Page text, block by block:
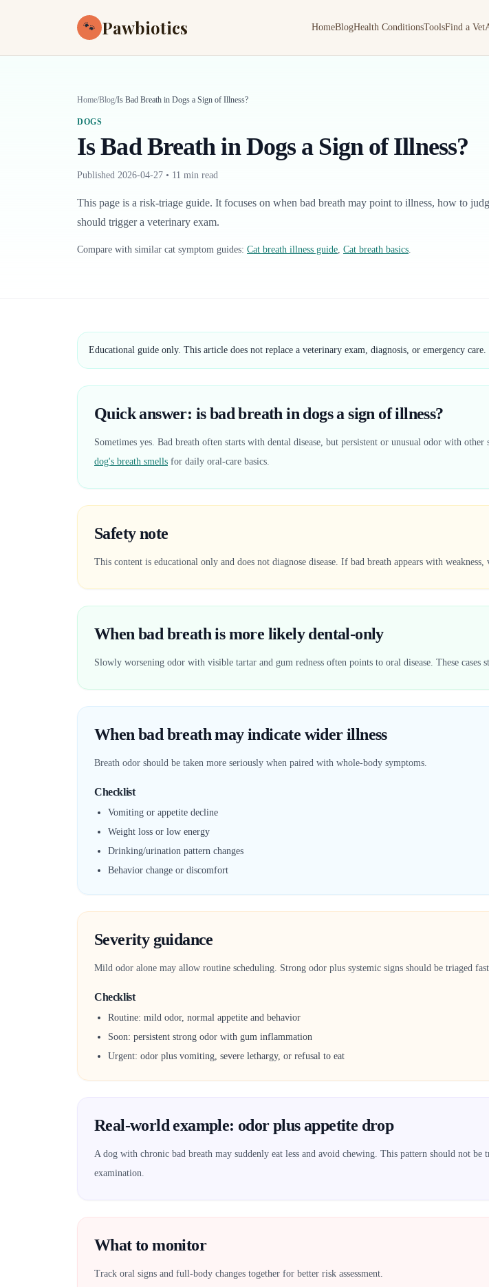
🐾 Pawbiotics HomeBlogHealth ConditionsToolsFind a Vet
Home/Blog/Is Bad Breath in Dogs a Sign of Illness?
DOGS
Is Bad Breath in Dogs a Sign of Illness?
Published 2026-04-27 • 11 min read
This page is a risk-triage guide. It focuses on when bad breath may point to illness, how to
should trigger a veterinary exam.
Compare with similar cat symptom guides: Cat breath illness guide, Cat breath basics.
Educational guide only. This article does not replace a veterinary exam, diagnosis, or emergency care.
Quick answer: is bad breath in dogs a sign of illness?
Sometimes yes. Bad breath often starts with dental disease, but persistent or unusual odor with
dog's breath smells for daily oral-care basics.
Safety note
This content is educational only and does not diagnose disease. If bad breath appears with
When bad breath is more likely dental-only
Slowly worsening odor with visible tartar and gum redness often points to oral disease. These cases
When bad breath may indicate wider illness
Breath odor should be taken more seriously when paired with whole-body symptoms.
Checklist
Vomiting or appetite decline
Weight loss or low energy
Drinking/urination pattern changes
Behavior change or discomfort
Severity guidance
Mild odor alone may allow routine scheduling. Strong odor plus systemic signs should be triaged
Checklist
Routine: mild odor, normal appetite and behavior
Soon: persistent strong odor with gum inflammation
Urgent: odor plus vomiting, severe lethargy, or refusal to eat
Real-world example: odor plus appetite drop
A dog with chronic bad breath may suddenly eat less and avoid chewing. This pattern should not
examination.
What to monitor
Track oral signs and full-body changes together for better risk assessment.